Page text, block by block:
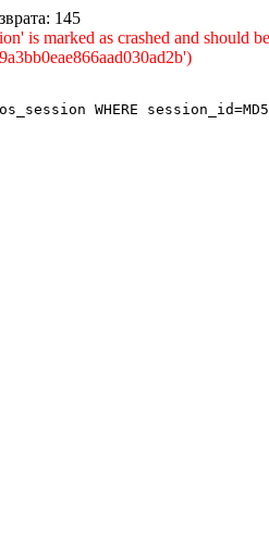
145
is marked as crashed and
WHERE